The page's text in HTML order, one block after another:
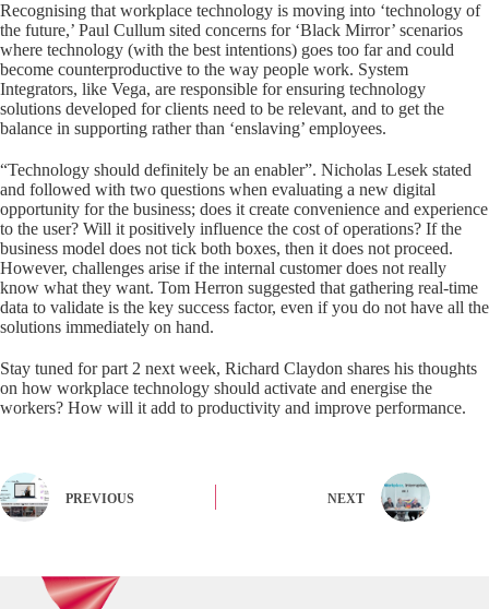
Recognising that workplace technology is moving into ‘technology of
the future,’ Paul Cullum sited concerns for ‘Black Mirror’ scenarios
where technology (with the best intentions) goes too far and could
become counterproductive to the way people work. System
Integrators, like Vega, are responsible for ensuring technology
solutions developed for clients need to be relevant, and to get the
balance in supporting rather than ‘enslaving’ employees.
“Technology should definitely be an enabler”. Nicholas Lesek stated
and followed with two questions when evaluating a new digital
opportunity for the business; does it create convenience and experience
to the user? Will it positively influence the cost of operations? If the
business model does not tick both boxes, then it does not proceed.
However, challenges arise if the internal customer does not really
know what they want. Tom Herron suggested that gathering real-time
data to validate is the key success factor, even if you do not have all the
solutions immediately on hand.
Stay tuned for part 2 next week, Richard Claydon shares his thoughts
on how workplace technology should activate and energise the
workers? How will it add to productivity and improve performance.
PREVIOUS NEXT